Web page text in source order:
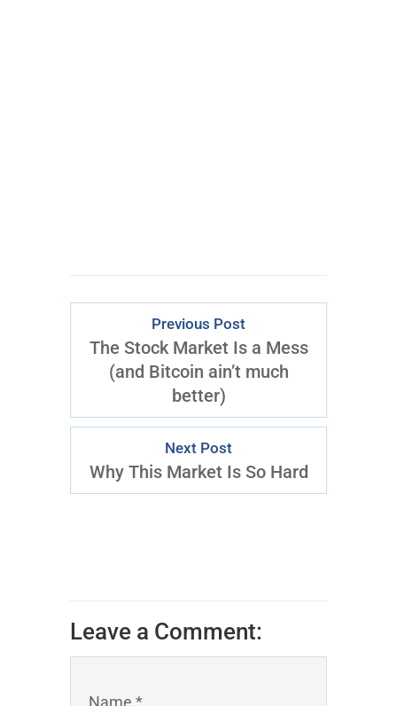
Previous Post
The Stock Market Is a Mess
(and Bitcoin ain’t much
better)
Next Post
Why This Market Is So Hard
Leave a Comment: